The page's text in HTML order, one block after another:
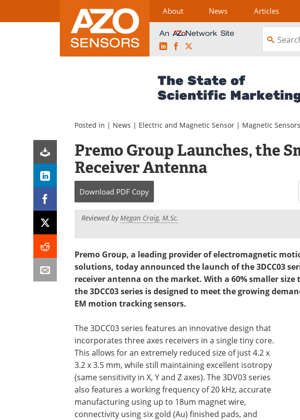
About News Articles
LinkedInFacebook
Posted in | News | Electric and Magnetic Sensor | Magnetic Sensors
Premo Group Launches, the
Receiver Antenna
Download PDF Copy
Reviewed byMegan Craig, M.Sc.
Premo Group, a leading provider of electromagnetic
solutions, today announced the launch of the 3DCC03
receiver antenna on the market. With a 60% smaller size
the 3DCC03 series is designed to meet the growing
EM motion tracking sensors.
The 3DCC03 series features an innovative design that
incorporates three axes receivers in a single tiny core.
This allows for an extremely reduced size of just 4.2 x
3.2 x 3.5 mm, while still maintaining excellent isotropy
(same sensitivity in X, Y and Z axes). The 3DV03 series
also features a working frequency of 20 kHz, accurate
manufacturing using up to 18um magnet wire,
connectivity using six gold (Au) finished pads, and